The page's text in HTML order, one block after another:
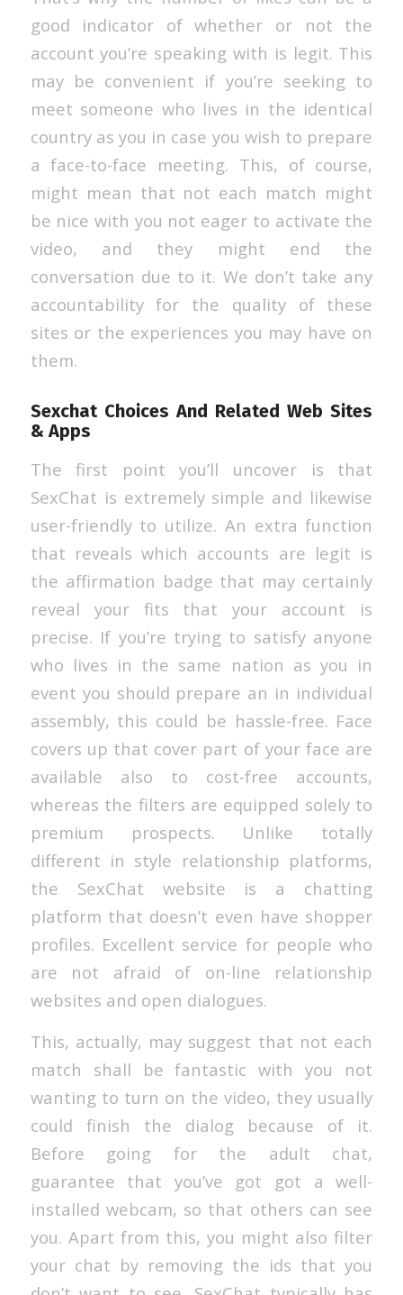
good indicator of whether or not the
account you’re speaking with is legit. This
may be convenient if you’re seeking to
meet someone who lives in the identical
country as you in case you wish to prepare
a face-to-face meeting. This, of course,
might mean that not each match might
be nice with you not eager to activate the
video, and they might end the
conversation due to it. We don’t take any
accountability for the quality of these
sites or the experiences you may have on
them.
Sexchat Choices And Related Web Sites
& Apps
The first point you’ll uncover is that
SexChat is extremely simple and likewise
user-friendly to utilize. An extra function
that reveals which accounts are legit is
the affirmation badge that may certainly
reveal your fits that your account is
precise. If you’re trying to satisfy anyone
who lives in the same nation as you in
event you should prepare an in individual
assembly, this could be hassle-free. Face
covers up that cover part of your face are
available also to cost-free accounts,
whereas the filters are equipped solely to
premium prospects. Unlike totally
different in style relationship platforms,
the SexChat website is a chatting
platform that doesn’t even have shopper
profiles. Excellent service for people who
are not afraid of on-line relationship
websites and open dialogues.
This, actually, may suggest that not each
match shall be fantastic with you not
wanting to turn on the video, they usually
could finish the dialog because of it.
Before going for the adult chat,
guarantee that you’ve got got a well-
installed webcam, so that others can see
you. Apart from this, you might also filter
your chat by removing the ids that you